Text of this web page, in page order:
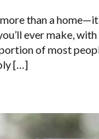
than a
ever make,
of most
[…]